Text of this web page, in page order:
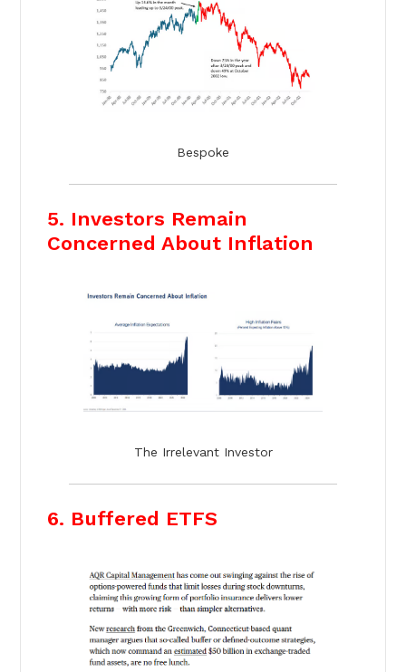
Bespoke
5. Investors Remain
Concerned About Inflation
The Irrelevant Investor
6. Buffered ETFS